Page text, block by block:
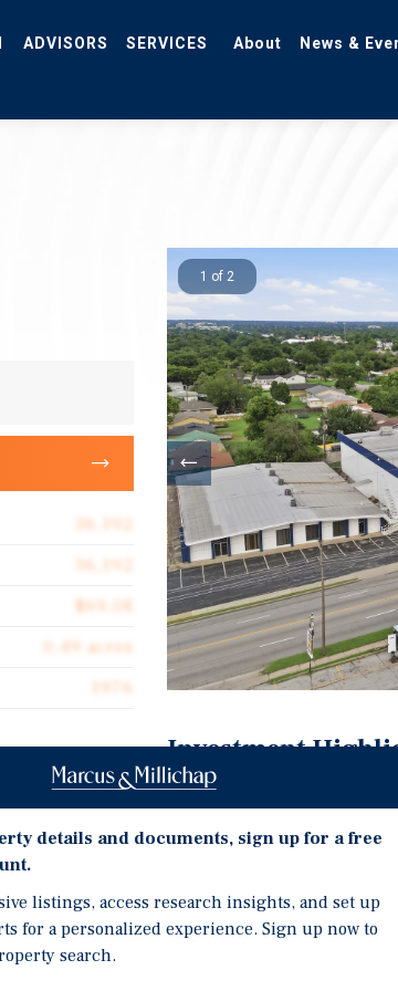
$69.08
0.49 acres
feet in
all offered
1 of 2
Investment
occupant, will vacate
Hard-corner
central Tulsa,
details and documents, sign up for a free
listings, access research insights, and set up
for a personalized experience. Sign up now to
search.